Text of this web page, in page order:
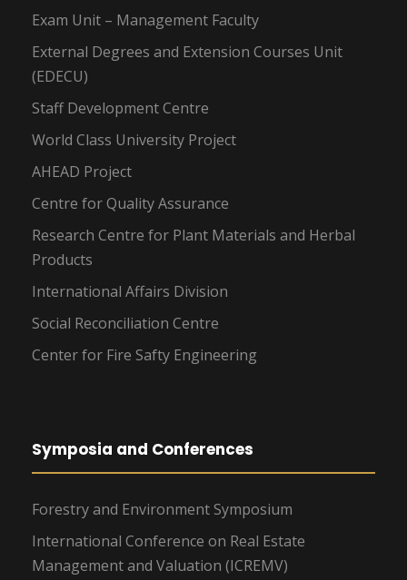
Exam Unit – Management Faculty
External Degrees and Extension Courses Unit
(EDECU)
Staff Development Centre
World Class University Project
AHEAD Project
Centre for Quality Assurance
Research Centre for Plant Materials and Herbal
Products
International Affairs Division
Social Reconciliation Centre
Center for Fire Safty Engineering
Symposia and Conferences
Forestry and Environment Symposium
International Conference on Real Estate
Management and Valuation (ICREMV)